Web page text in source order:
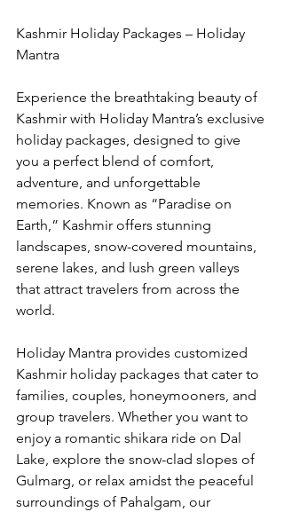
Kashmir Holiday Packages – Holiday
Mantra
Experience the breathtaking beauty of
Kashmir with Holiday Mantra’s exclusive
holiday packages, designed to give
you a perfect blend of comfort,
adventure, and unforgettable
memories. Known as “Paradise on
Earth,” Kashmir offers stunning
landscapes, snow-covered mountains,
serene lakes, and lush green valleys
that attract travelers from across the
world.
Holiday Mantra provides customized
Kashmir holiday packages that cater to
families, couples, honeymooners, and
group travelers. Whether you want to
enjoy a romantic shikara ride on Dal
Lake, explore the snow-clad slopes of
Gulmarg, or relax amidst the peaceful
surroundings of Pahalgam, our